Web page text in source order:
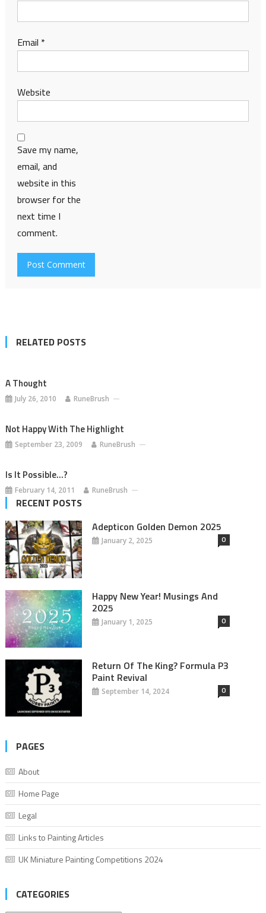
Email *
Website
Save my name,
email, and
website in this
browser for the
next time I
comment.
RELATED POSTS
A Thought
July 26, 2010 RuneBrush
Not Happy With The Highlight
September 23, 2009 RuneBrush
Is It Possible…?
February 14, 2011 RuneBrush
RECENT POSTS
Adepticon Golden Demon 2025
January 2, 2025 0
Happy New Year! Musings And
2025
January 1, 2025 0
Return Of The King? Formula P3
Paint Revival
September 14, 2024 0
PAGES
About
Home Page
Legal
Links to Painting Articles
UK Miniature Painting Competitions 2024
CATEGORIES